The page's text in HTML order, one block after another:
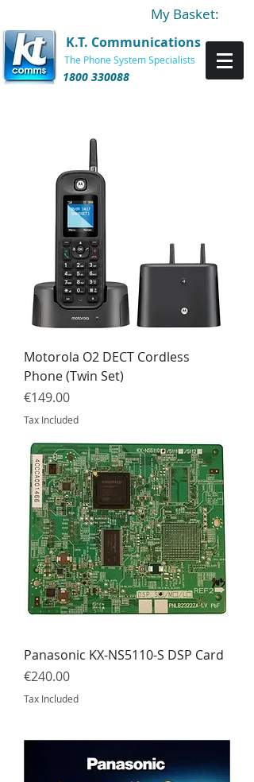
My Basket:
K.T. Communications
The Phone System Specialists
1800 330088
Motorola O2 DECT Cordless
Phone (Twin Set)
Price
€149.00
Tax Included
Panasonic KX-NS5110-S DSP Card
Price
€240.00
Tax Included